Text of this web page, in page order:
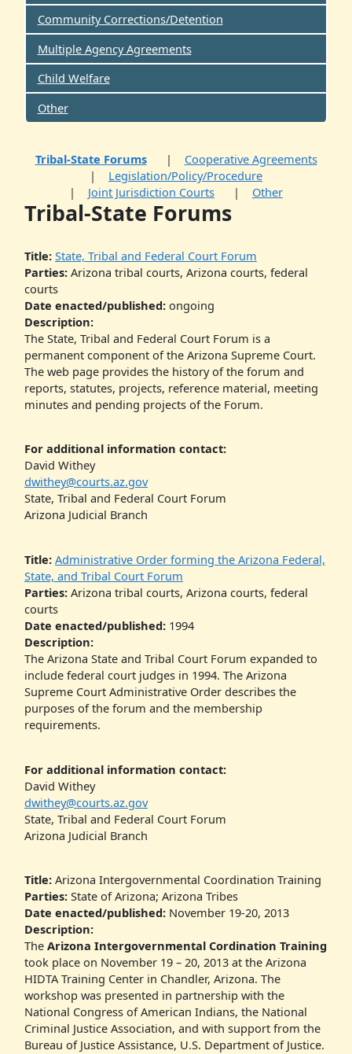
Community Corrections/Detention
Multiple Agency Agreements
Child Welfare
Other
Tribal-State Forums
Cooperative Agreements
Legislation/Policy/Procedure
Joint Jurisdiction Courts
Other
Tribal-State Forums
Title: State, Tribal and Federal Court Forum
Parties:Arizona tribal courts, Arizona courts, federal
courts
Date enacted/published:ongoing
Description:
The State, Tribal and Federal Court Forum is a
permanent component of the Arizona Supreme Court.
The web page provides the history of the forum and
reports, statutes, projects, reference material, meeting
minutes and pending projects of the Forum.
For additional information contact:
David Withey
dwithey@courts.az.gov
State, Tribal and Federal Court Forum
Arizona Judicial Branch
Title: Administrative Order forming the Arizona Federal,
State, and Tribal Court Forum
Parties:Arizona tribal courts, Arizona courts, federal
courts
Date enacted/published:1994
Description:
The Arizona State and Tribal Court Forum expanded to
include federal court judges in 1994. The Arizona
Supreme Court Administrative Order describes the
purposes of the forum and the membership
requirements.
For additional information contact:
David Withey
dwithey@courts.az.gov
State, Tribal and Federal Court Forum
Arizona Judicial Branch
Title:Arizona Intergovernmental Coordination Training
Parties:State of Arizona; Arizona Tribes
Date enacted/published:November 19-20, 2013
Description:
The Arizona Intergovernmental Cordination Training
took place on November 19 – 20, 2013 at the Arizona
HIDTA Training Center in Chandler, Arizona. The
workshop was presented in partnership with the
National Congress of American Indians, the National
Criminal Justice Association, and with support from the
Bureau of Justice Assistance, U.S. Department of Justice.